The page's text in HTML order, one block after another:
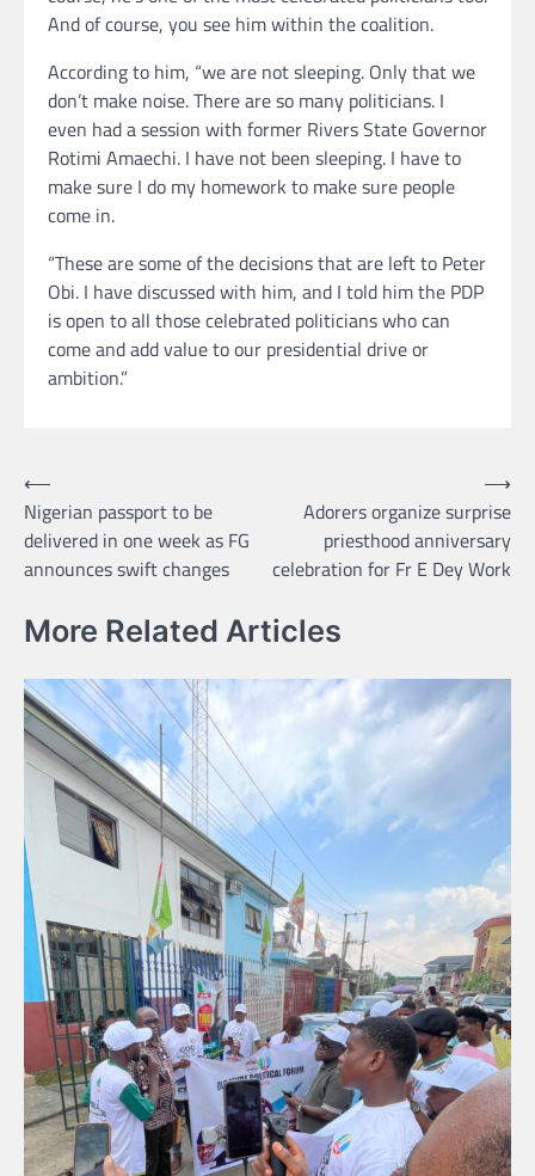
And of course, you see him within the coalition.
According to him, “we are not sleeping. Only that we
don’t make noise. There are so many politicians. I
even had a session with former Rivers State Governor
Rotimi Amaechi. I have not been sleeping. I have to
make sure I do my homework to make sure people
come in.
“These are some of the decisions that are left to Peter
Obi. I have discussed with him, and I told him the PDP
is open to all those celebrated politicians who can
come and add value to our presidential drive or
ambition.”
Post
navigation
⟵
Nigerian passport to be
delivered in one week as FG
announces swift changes
Adorers organize surprise
priesthood anniversary
celebration for Fr E Dey Work
⟶
More Related Articles